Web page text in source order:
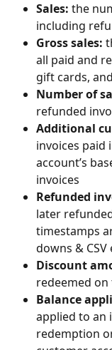
Sales: the
including
Gross sales:
all paid and
gift cards,
Number of
refunded
Additional
invoices paid
account’s
invoices
Refunded
later
timestamps
downs &
Discount
redeemed
Balance
applied to an
redemption